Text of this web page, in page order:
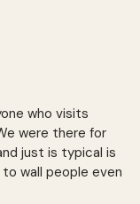
who visits
were there for
just is typical is
to wall people even